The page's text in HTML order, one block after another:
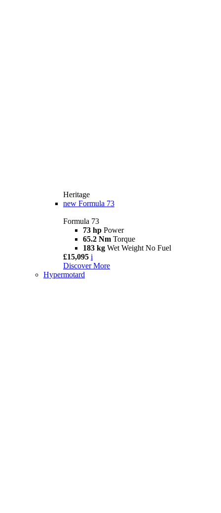
Heritage
new Formula 73
Formula 73
73 hp Power
65.2 Nm Torque
183 kg Wet Weight No Fuel
£15,095 i
Discover More
Hypermotard